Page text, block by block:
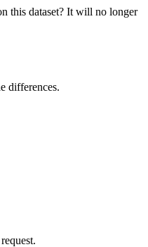
this dataset? It will no longer
differences.